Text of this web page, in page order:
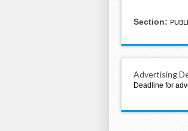
Section:
Advertising
Deadline for